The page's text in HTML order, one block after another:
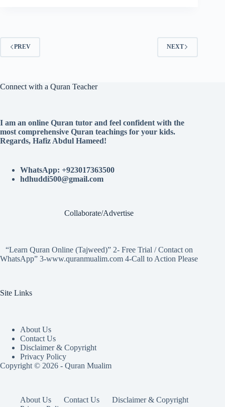
PREV NEXT
Connect with a Quran Teacher
I am an online Quran tutor and feel confident with the
most comprehensive Quran teachings for your kids.
Regards, Hafiz Abdul Hameed!
WhatsApp: +923017363500
hdhuddi500@gmail.com
Collaborate/Advertise
“Learn Quran Online (Tajweed)” 2- Free Trial / Contact on
WhatsApp” 3-www.quranmualim.com 4-Call to Action Please
Site Links
About Us
Contact Us
Disclaimer & Copyright
Privacy Policy
Copyright © 2026 - Quran Mualim
About Us Contact Us
Disclaimer & Copyright